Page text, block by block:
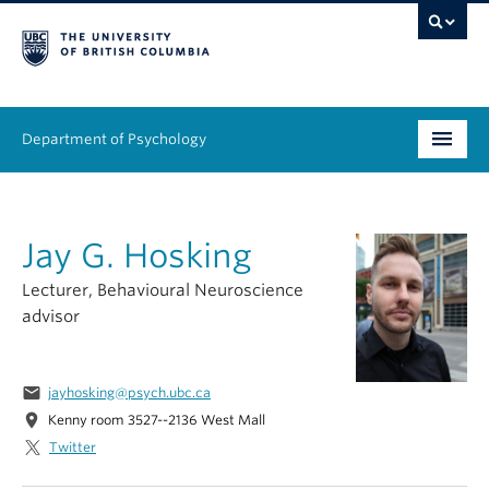
Department of Psychology
Graduate
People
Equity & Inclusion
News & Events
Jay G. Hosking
Lecturer, Behavioural Neuroscience
advisor
email jayhosking@psych.ubc.ca
location_on
Kenny room 3527--2136 West Mall
Twitter